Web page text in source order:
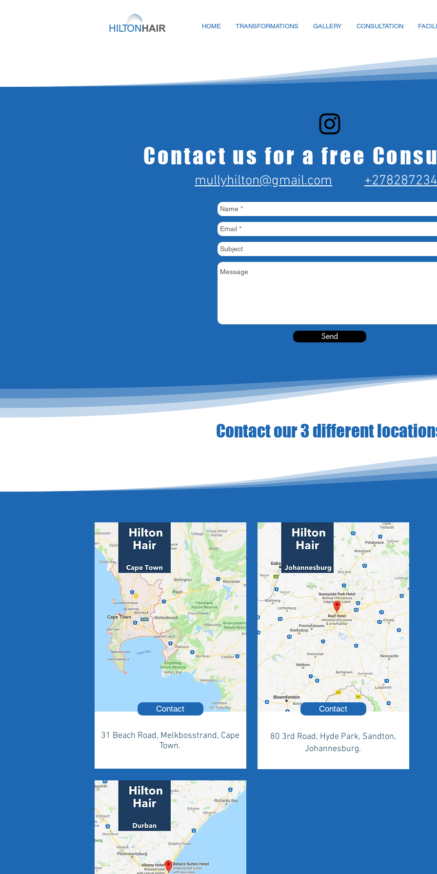
HOME TRANSFORMATIONS GALLERY CONSULTATION
Contact us for a free
mullyhilton@gmail.com
Send
Contact our 3 different
Contact
31 Beach Road, Melkbosstrand, Cape
Town.
Contact
80 3rd Road, Hyde Park, Sandton,
Johannesburg.